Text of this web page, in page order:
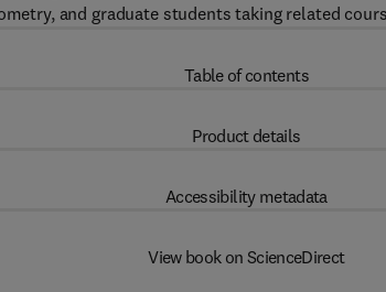
and graduate students taking related
Table of contents
Product details
Accessibility metadata
View book on ScienceDirect